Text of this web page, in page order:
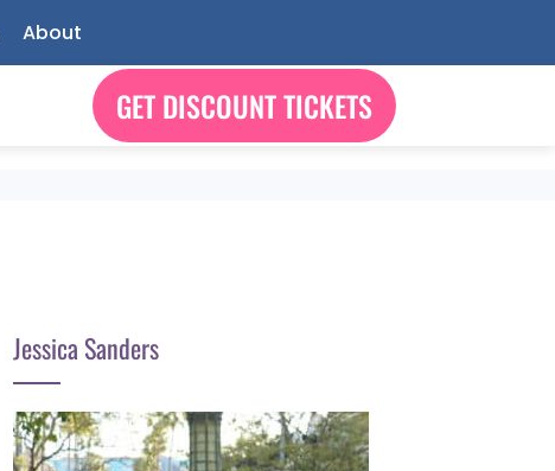
About
GET DISCOUNT TICKETS
Jessica Sanders